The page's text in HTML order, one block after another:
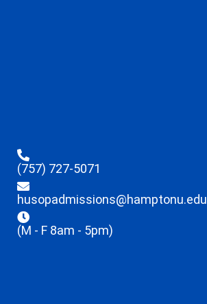
(757) 727-5071
husopadmissions@hamptonu.edu
(M - F 8am - 5pm)